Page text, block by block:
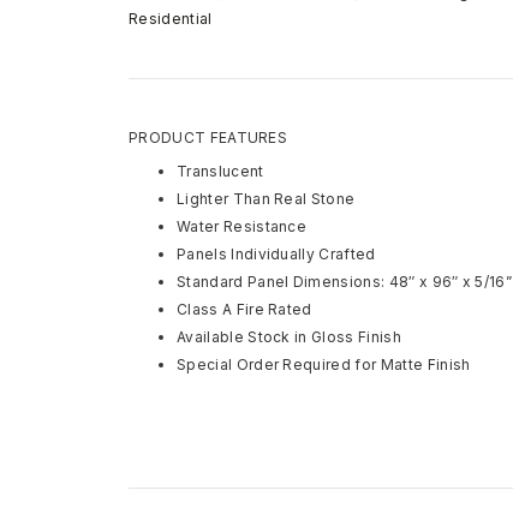
Residential
PRODUCT FEATURES
Translucent
Lighter Than Real Stone
Water Resistance
Panels Individually Crafted
Standard Panel Dimensions: 48″ x 96″ x 5/16”
Class A Fire Rated
Available Stock in Gloss Finish
Special Order Required for Matte Finish